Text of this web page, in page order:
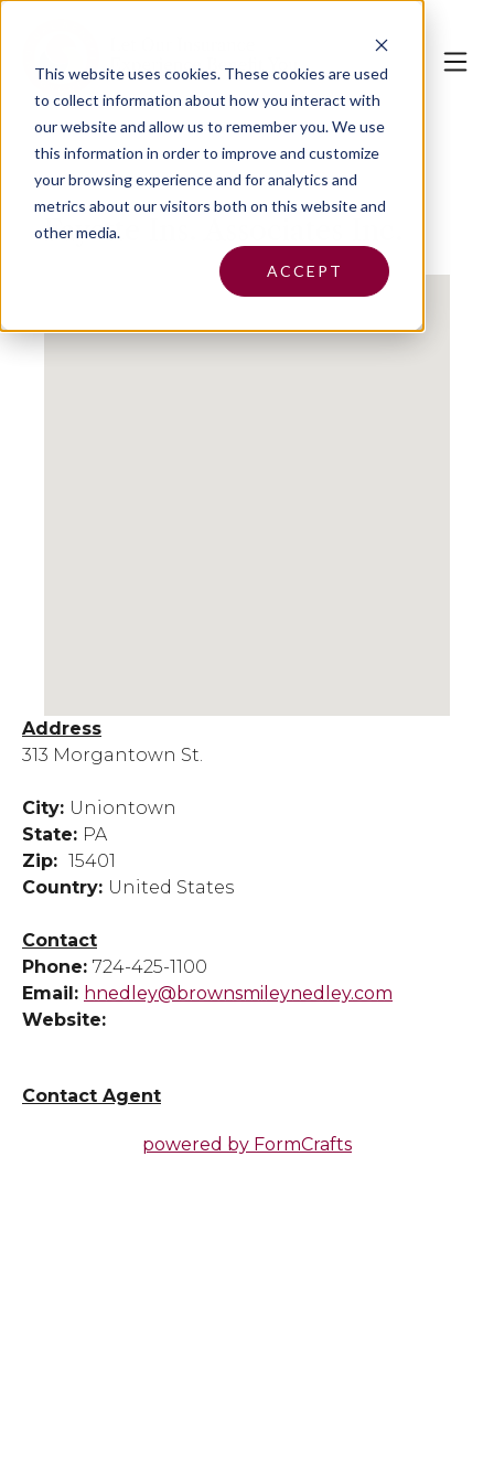
This website uses cookies.These cookies are used
to collect information about how you interact with
our website and allow us to remember you. We use
this information in order to improve and customize
your browsing experience and for analytics and
metrics about our visitors both on this website and
other media.
ACCEPT
Fayette Ins. Associates Inc.
Address
313 Morgantown St.
City: Uniontown
State: PA
Zip: 15401
Country: United States
Contact
Phone: 724-425-1100
Email: hnedley@brownsmileynedley.com
Website:
Contact Agent
powered by FormCrafts